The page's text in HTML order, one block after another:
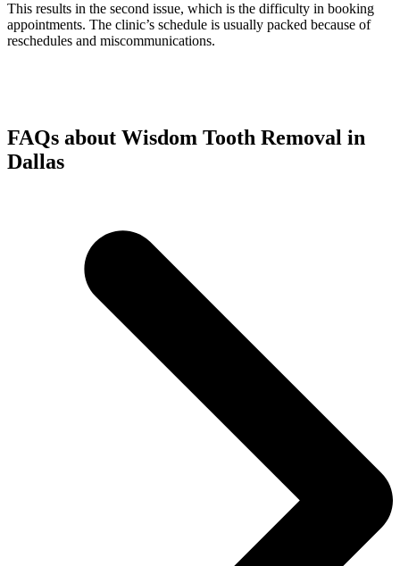
This results in the second issue, which is the difficulty in booking
appointments. The clinic’s schedule is usually packed because of
reschedules and miscommunications.
FAQs about Wisdom Tooth Removal in
Dallas